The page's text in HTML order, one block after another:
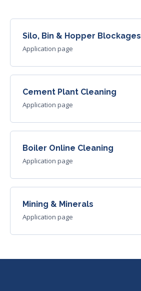
Silo, Bin & Hopper Blockages
Application page
Cement Plant Cleaning
Application page
Boiler Online Cleaning
Application page
Mining & Minerals
Application page